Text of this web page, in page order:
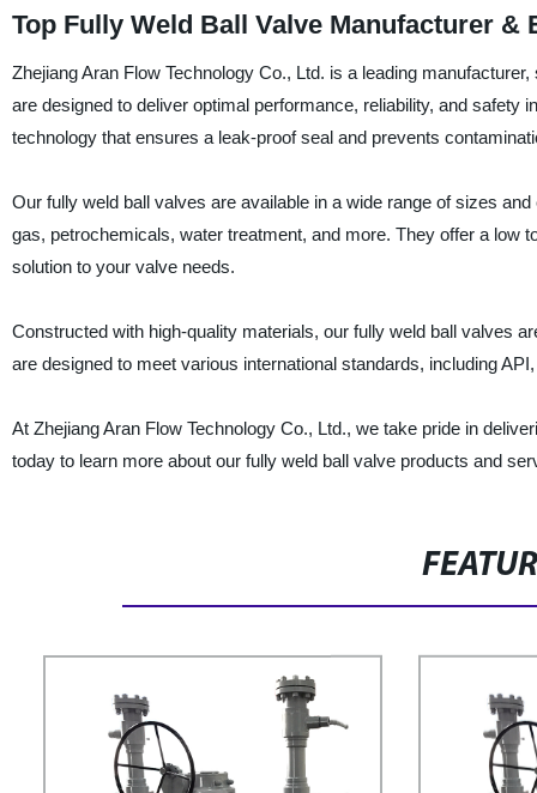
Top Fully Weld Ball Valve Manufacturer
Zhejiang Aran Flow Technology Co., Ltd. is a leading
are designed to deliver optimal performance, reliability, and
technology that ensures a leak-proof seal and prevents
Our fully weld ball valves are available in a wide range of sizes
gas, petrochemicals, water treatment, and more. They offer a low
solution to your valve needs.
Constructed with high-quality materials, our fully weld ball valves
are designed to meet various international standards, including
At Zhejiang Aran Flow Technology Co., Ltd., we take pride in
today to learn more about our fully weld ball valve products and